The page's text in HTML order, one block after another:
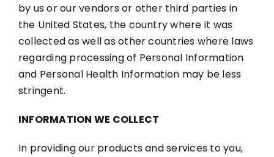
by us or our vendors or other third parties in
the United States, the country where it was
collected as well as other countries where laws
regarding processing of Personal Information
and Personal Health Information may be less
stringent.
INFORMATION WE COLLECT
In providing our products and services to you,